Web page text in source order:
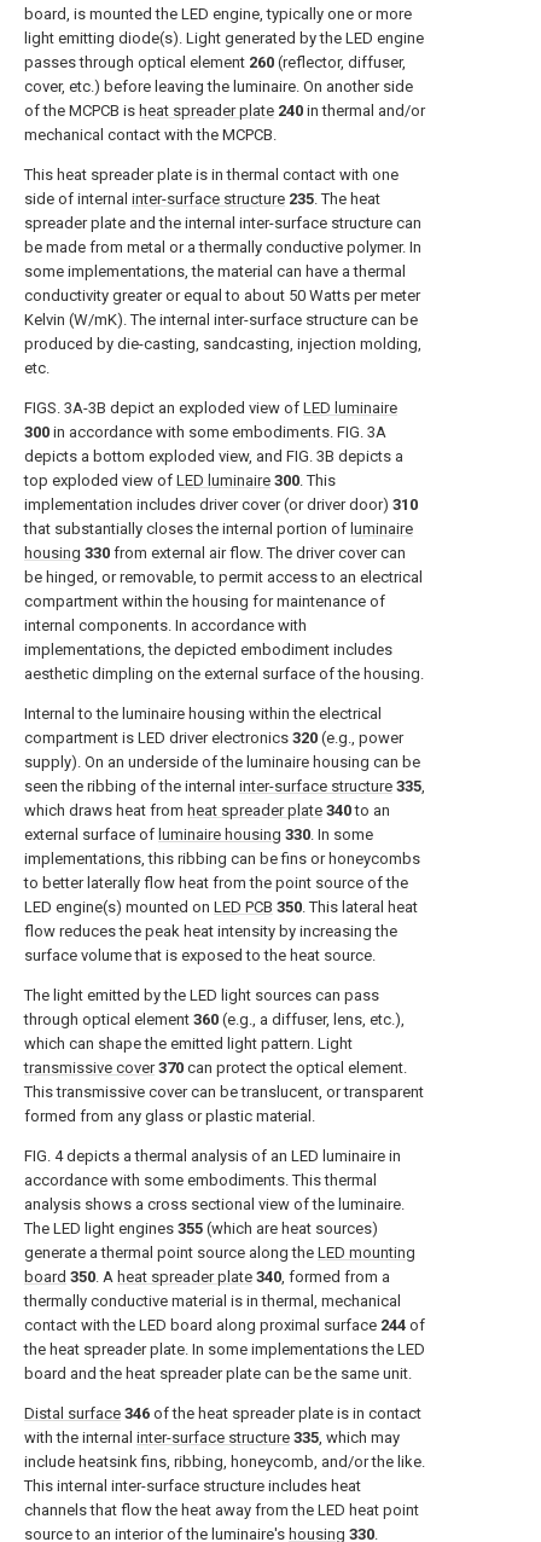
board, is mounted the LED engine, typically one or more
light emitting diode(s). Light generated by the LED engine
passes through optical element 260 (reflector, diffuser,
cover, etc.) before leaving the luminaire. On another side
of the MCPCB is heat spreader plate 240 in thermal and/or
mechanical contact with the MCPCB.
This heat spreader plate is in thermal contact with one
side of internal inter-surface structure 235. The heat
spreader plate and the internal inter-surface structure can
be made from metal or a thermally conductive polymer. In
some implementations, the material can have a thermal
conductivity greater or equal to about 50 Watts per meter
Kelvin (W/mK). The internal inter-surface structure can be
produced by die-casting, sandcasting, injection molding,
etc.
FIGS. 3A-3B depict an exploded view of LED luminaire
300 in accordance with some embodiments. FIG. 3A
depicts a bottom exploded view, and FIG. 3B depicts a
top exploded view of LED luminaire 300. This
implementation includes driver cover (or driver door) 310
that substantially closes the internal portion of luminaire
housing 330 from external air flow. The driver cover can
be hinged, or removable, to permit access to an electrical
compartment within the housing for maintenance of
internal components. In accordance with
implementations, the depicted embodiment includes
aesthetic dimpling on the external surface of the housing.
Internal to the luminaire housing within the electrical
compartment is LED driver electronics 320 (e.g., power
supply). On an underside of the luminaire housing can be
seen the ribbing of the internal inter-surface structure 335,
which draws heat from heat spreader plate 340to an
external surface of luminaire housing 330. In some
implementations, this ribbing can be fins or honeycombs
to better laterally flow heat from the point source of the
LED engine(s) mounted on LED PCB 350. This lateral heat
flow reduces the peak heat intensity by increasing the
surface volume that is exposed to the heat source.
The light emitted by the LED light sources can pass
through optical element 360 (e.g., a diffuser, lens, etc.),
which can shape the emitted light pattern. Light
transmissive cover 370 can protect the optical element.
This transmissive cover can be translucent, or transparent
formed from any glass or plastic material.
FIG. 4depicts a thermal analysis of an LED luminaire in
accordance with some embodiments. This thermal
analysis shows a cross sectional view of the luminaire.
The LED light engines 355 (which are heat sources)
generate a thermal point source along the LED mounting
board 350. A heat spreader plate 340, formed from a
thermally conductive material is in thermal, mechanical
contact with the LED board along proximal surface 244 of
the heat spreader plate. In some implementations the LED
board and the heat spreader plate can be the same unit.
Distal surface 346 of the heat spreader plate is in contact
with the internal inter-surface structure 335, which may
include heatsink fins, ribbing, honeycomb, and/or the like.
This internal inter-surface structure includes heat
channels that flow the heat away from the LED heat point
source to an interior of the luminaire's housing 330.